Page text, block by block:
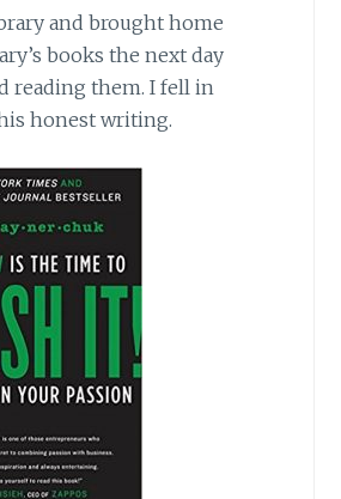
and brought home
books the next day
reading them. I fell in
honest writing.